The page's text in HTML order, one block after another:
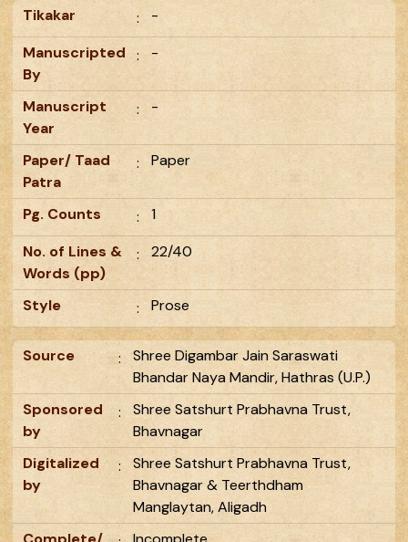
Tikakar :
-
Manuscripted
By
: -
Manuscript
Year
: -
Paper/ Taad
Patra
: Paper
Pg. Counts :
1
No. of Lines &
Words (pp)
: 22/40
Style : Prose
Source :
Shree Digambar Jain Saraswati
Bhandar Naya Mandir, Hathras (U.P.)
Sponsored
by
:
Shree Satshurt Prabhavna Trust,
Bhavnagar
Digitalized
by
:
Shree Satshurt Prabhavna Trust,
Bhavnagar & Teerthdham
Manglaytan, Aligadh